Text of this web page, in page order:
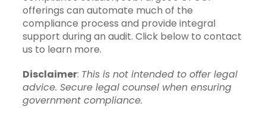
offerings can automate much of the
compliance process and provide integral
support during an audit. Click below to contact
us to learn more.
Disclaimer: This is not intended to offer legal
advice. Secure legal counsel when ensuring
government compliance.